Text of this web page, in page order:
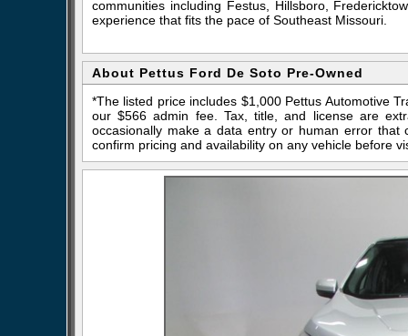
communities including Festus, Hillsboro,
experience that fits the pace of Southeast Missouri.
About Pettus Ford De Soto Pre-Owned
*The listed price includes $1,000 Pettus Automotive
our $566 admin fee. Tax, title, and license are
occasionally make a data entry or human error
confirm pricing and availability on any vehicle before